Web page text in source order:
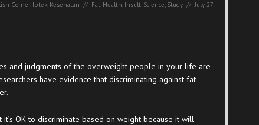
Corner, Iptek, Kesehatan // Fat, Health, Insult, Science, Study // July 27,
and judgments of the overweight people in your life are
have evidence that discriminating against fat
OK to discriminate based on weight because it will